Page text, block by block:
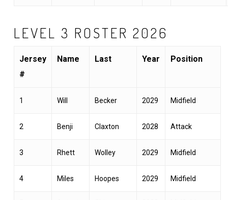
LEVEL 3 ROSTER 2026
Jersey
#
Name Last Year Position
1 Will Becker 2029 Midfield
2 Benji Claxton 2028 Attack
3 Rhett Wolley 2029 Midfield
4 Miles Hoopes 2029 Midfield